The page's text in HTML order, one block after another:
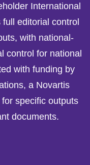
International
editorial control
with national-
control for national
with funding by
a Novartis
specific outputs
documents.